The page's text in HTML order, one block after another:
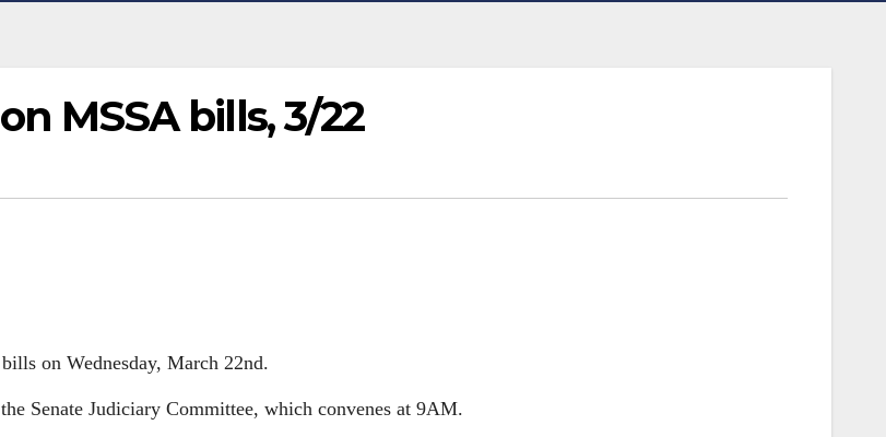
MSSA bills, 3/22
on Wednesday, March 22nd.
Senate Judiciary Committee, which convenes at 9AM.